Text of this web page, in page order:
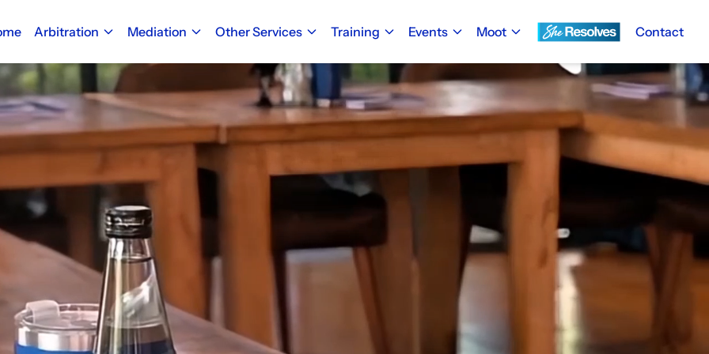
Arbitration Mediation Other Services Training Events Moot Contact